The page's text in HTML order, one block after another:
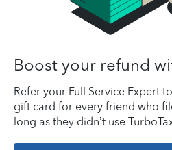
Boost your refund
Refer your Full Service Expert
gift card for every friend who
long as they didn’t use